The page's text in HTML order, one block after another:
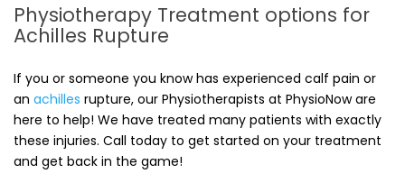
Physiotherapy Treatment options for
Achilles Rupture
If you or someone you know has experienced calf pain or
an achilles rupture, our Physiotherapists at PhysioNow are
here to help! We have treated many patients with exactly
these injuries. Call today to get started on your treatment
and get back in the game!